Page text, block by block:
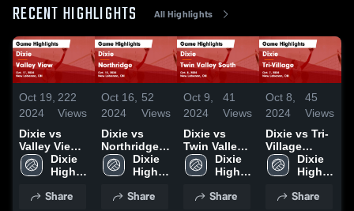
RECENT HIGHLIGHTS All Highlights
Oct 19,
2024
222
Views
Dixie vs
Valley View
Game
Highlights -
Dixie
High
Share
Oct 16,
2024
52
Views
Dixie vs
Northridge
Game
Highlights -
Dixie
High
Share
Oct 9,
2024
41
Views
Dixie vs
Twin Valley
South Game
Highlights -
Dixie
High
Share
Oct 8,
2024
45
Views
Dixie vs Tri-
Village
Game
Highlights -
Dixie
High
Share